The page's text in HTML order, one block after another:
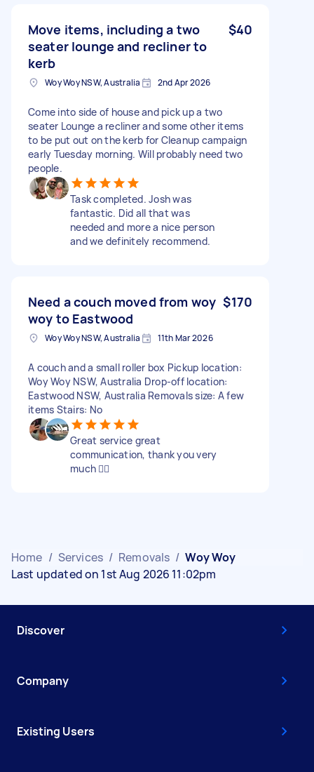
Move items, including a two
seater lounge and recliner to
kerb
$40
Woy Woy NSW, Australia 2nd Apr 2026
Come into side of house and pick up a two
seater Lounge a recliner and some other items
to be put out on the kerb for Cleanup campaign
early Tuesday morning. Will probably need two
people.
Task completed. Josh was
fantastic. Did all that was
needed and more a nice person
and we definitely recommend.
Need a couch moved from woy
woy to Eastwood
$170
Woy Woy NSW, Australia 11th Mar 2026
A couch and a small roller box Pickup location:
Woy Woy NSW, Australia Drop-off location:
Eastwood NSW, Australia Removals size: A few
items Stairs: No
Great service great
communication, thank you very
much 👍🏽
Home / Services / Removals / Woy Woy
Last updated on 1st Aug 2026 11:02pm
Discover
Company
Existing Users